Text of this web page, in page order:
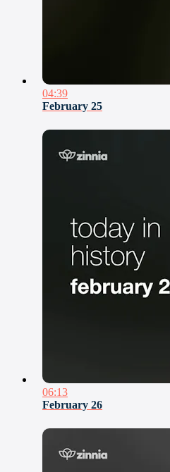
04:39
February 25
06:13
February 26